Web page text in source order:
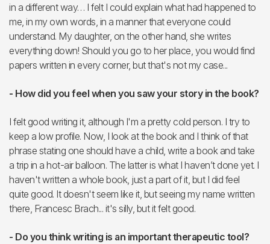
in a different way… I felt I could explain what had happened to
me, in my own words, in a manner that everyone could
understand. My daughter, on the other hand, she writes
everything down! Should you go to her place, you would find
papers written in every corner, but that's not my case...
- How did you feel when you saw your story in the book?
I felt good writing it, although I'm a pretty cold person. I try to
keep a low profile. Now, I look at the book and I think of that
phrase stating one should have a child, write a book and take
a trip in a hot-air balloon. The latter is what I haven’t done yet. I
haven't written a whole book, just a part of it, but I did feel
quite good. It doesn't seem like it, but seeing my name written
there, Francesc Brach... it's silly, but it felt good.
- Do you think writing is an important therapeutic tool?